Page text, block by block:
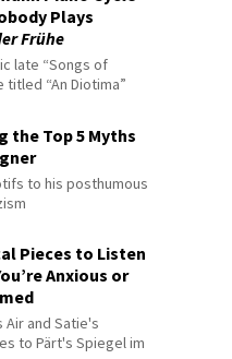
Plays
Frühe
late “Songs of
titled “An Diotima”
the Top 5 Myths
to his posthumous
Pieces to Listen
Anxious or
Air and Satie's
to Pärt's Spiegel im